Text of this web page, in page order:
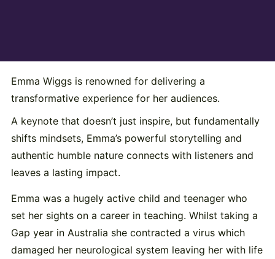
Emma Wiggs is renowned for delivering a
transformative experience for her audiences.
A keynote that doesn’t just inspire, but fundamentally
shifts mindsets, Emma’s powerful storytelling and
authentic humble nature connects with listeners and
leaves a lasting impact.
Emma was a hugely active child and teenager who
set her sights on a career in teaching. Whilst taking a
Gap year in Australia she contracted a virus which
damaged her neurological system leaving her with life